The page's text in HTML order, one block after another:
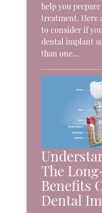
help you
treatment. Here
to consider if
dental implant
than one…
The
Benefits
Dental